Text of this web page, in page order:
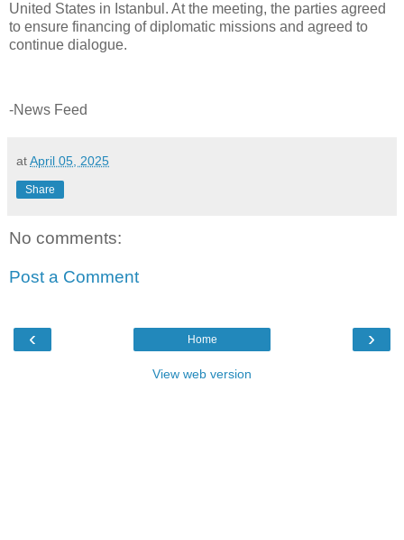
United States in Istanbul. At the meeting, the parties agreed
to ensure financing of diplomatic missions and agreed to
continue dialogue.
-News Feed
atApril 05, 2025
Share
No comments:
Post a Comment
‹ ›
Home
View web version